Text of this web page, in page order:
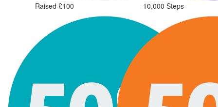
Raised £100 10,000 Steps